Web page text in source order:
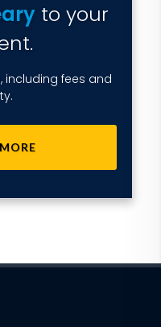
to your
including fees and